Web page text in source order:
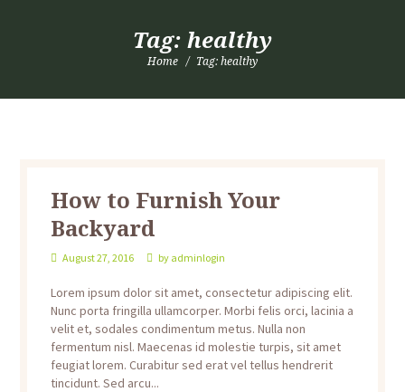
Tag: healthy
Home Tag: healthy
How to Furnish Your
Backyard
August 27, 2016 by adminlogin
Lorem ipsum dolor sit amet, consectetur adipiscing elit.
Nunc porta fringilla ullamcorper. Morbi felis orci, lacinia a
velit et, sodales condimentum metus. Nulla non
fermentum nisl. Maecenas id molestie turpis, sit amet
feugiat lorem. Curabitur sed erat vel tellus hendrerit
tincidunt. Sed arcu...